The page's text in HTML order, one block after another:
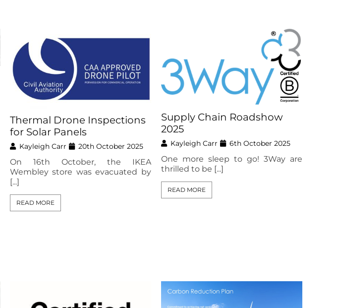
Thermal Drone Inspections
for Solar Panels
Kayleigh Carr 20th October 2025
On 16th October, the IKEA
Wembley store was evacuated by
[...]
READ MORE
Supply Chain Roadshow
2025
Kayleigh Carr 6th October 2025
One more sleep to go! 3Way are
thrilled to be [...]
READ MORE